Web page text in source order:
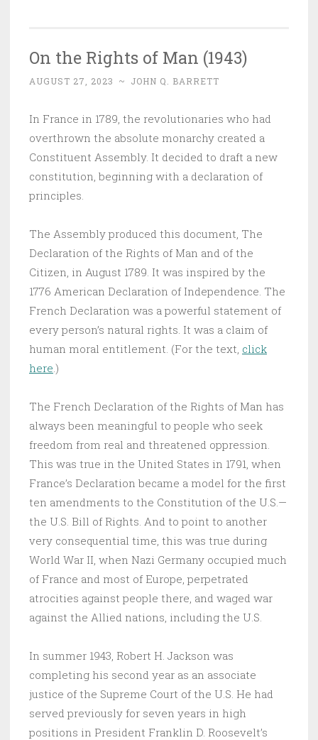
On the Rights of Man (1943)
AUGUST 27, 2023 ~ JOHN Q. BARRETT
In France in 1789, the revolutionaries who had
overthrown the absolute monarchy created a
Constituent Assembly. It decided to draft a new
constitution, beginning with a declaration of
principles.
The Assembly produced this document, The
Declaration of the Rights of Man and of the
Citizen, in August 1789. It was inspired by the
1776 American Declaration of Independence. The
French Declaration was a powerful statement of
every person’s natural rights. It was a claim of
human moral entitlement. (For the text, click
here.)
The French Declaration of the Rights of Man has
always been meaningful to people who seek
freedom from real and threatened oppression.
This was true in the United States in 1791, when
France’s Declaration became a model for the first
ten amendments to the Constitution of the U.S.—
the U.S. Bill of Rights. And to point to another
very consequential time, this was true during
World War II, when Nazi Germany occupied much
of France and most of Europe, perpetrated
atrocities against people there, and waged war
against the Allied nations, including the U.S.
In summer 1943, Robert H. Jackson was
completing his second year as an associate
justice of the Supreme Court of the U.S. He had
served previously for seven years in high
positions in President Franklin D. Roosevelt’s